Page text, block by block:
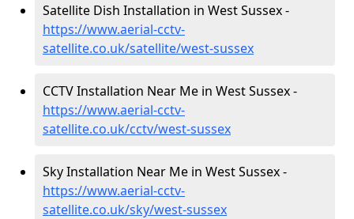
Satellite Dish Installation in West Sussex -
https://www.aerial-cctv-
satellite.co.uk/satellite/west-sussex
CCTV Installation Near Me in West Sussex -
https://www.aerial-cctv-
satellite.co.uk/cctv/west-sussex
Sky Installation Near Me in West Sussex -
https://www.aerial-cctv-
satellite.co.uk/sky/west-sussex